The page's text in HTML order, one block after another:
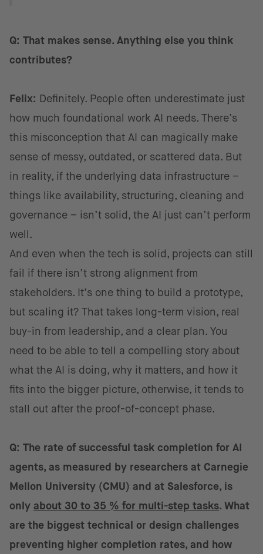
Q: That makes sense. Anything else you think
contributes?
Felix: Definitely. People often underestimate just
how much foundational work AI needs. There’s
this misconception that AI can magically make
sense of messy, outdated, or scattered data. But
in reality, if the underlying data infrastructure –
things like availability, structuring, cleaning and
governance – isn’t solid, the AI just can’t perform
well.
And even when the tech is solid, projects can still
fail if there isn’t strong alignment from
stakeholders. It’s one thing to build a prototype,
but scaling it? That takes long-term vision, real
buy-in from leadership, and a clear plan. You
need to be able to tell a compelling story about
what the AI is doing, why it matters, and how it
fits into the bigger picture, otherwise, it tends to
stall out after the proof-of-concept phase.
Q: The rate of successful task completion for AI
agents, as measured by researchers at Carnegie
Mellon University (CMU) and at Salesforce, is
only about 30 to 35 % for multi-step tasks. What
are the biggest technical or design challenges
preventing higher completion rates, and how